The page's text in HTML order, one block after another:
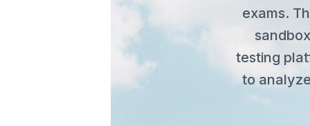
exams.
testing
to